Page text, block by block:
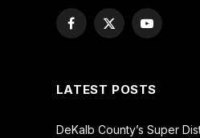
Facebook
X
YouTube
LATEST POSTS
DeKalb County’s Super